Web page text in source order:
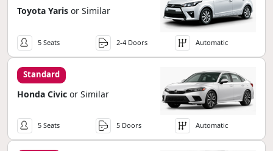
Toyota Yaris or Similar
5 Seats 2-4 Doors Automatic
Standard
Honda Civic or Similar
5 Seats 5 Doors Automatic